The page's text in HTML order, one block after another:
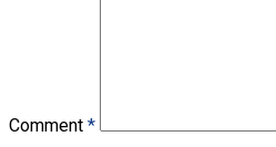
Comment *